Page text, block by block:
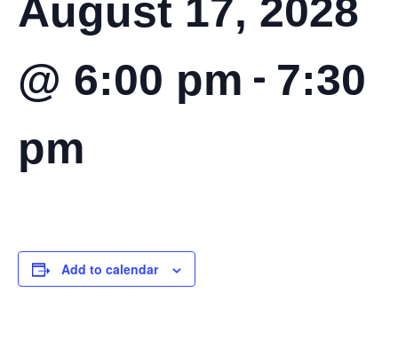
August 17, 2028
@ 6:00 pm - 7:30
pm
Add to calendar